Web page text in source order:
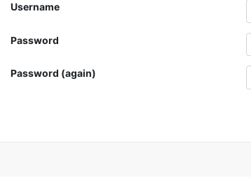
Username
Password
Password (again)